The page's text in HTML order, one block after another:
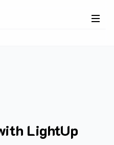
LightUp